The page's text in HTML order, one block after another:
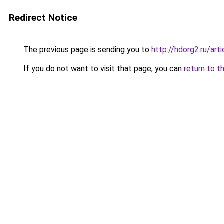
Redirect Notice
The previous page is sending you to http://hdorg2.ru/
If you do not want to visit that page, you can return to